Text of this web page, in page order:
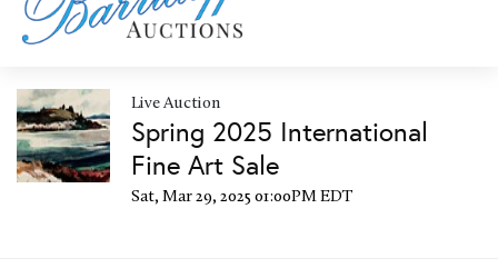
Live Auction
Spring 2025 International
Fine Art Sale
Sat, Mar 29, 2025 01:00PM EDT